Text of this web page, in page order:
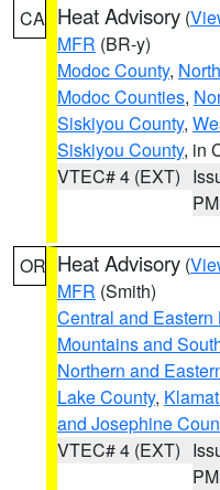
CA Heat Advisory (
MFR (BR-y)
Modoc County,
Modoc Counties,
Siskiyou County,
Siskiyou County, in
VTEC# 4 (EXT)
PM
OR Heat Advisory (
MFR (Smith)
Central and Eastern
Mountains and
Northern and
Lake County,
and Josephine
VTEC# 4 (EXT)
PM